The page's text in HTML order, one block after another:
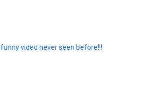
video never seen before!!!